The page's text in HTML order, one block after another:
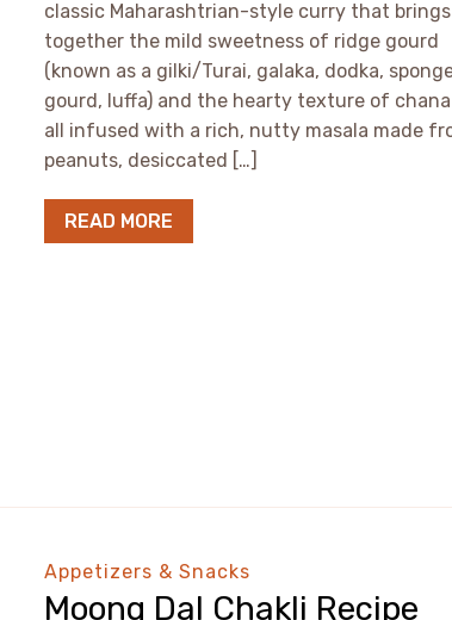
classic Maharashtrian-style curry that brings
together the mild sweetness of ridge gourd
(known as a gilki/Turai, galaka, dodka,
gourd, luffa) and the hearty texture of chana
all infused with a rich, nutty masala made
peanuts, desiccated […]
READ MORE
Appetizers & Snacks
Moong Dal Chakli Recipe